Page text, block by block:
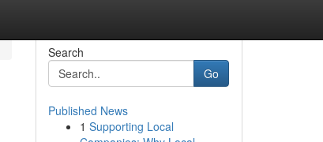
Search
Go
Published News
1 Supporting Local